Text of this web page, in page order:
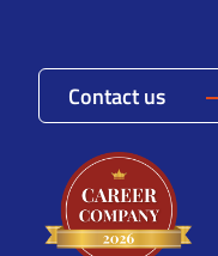
Contact us